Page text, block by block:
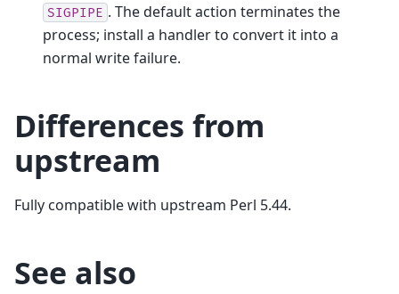
SIGPIPE . The default action terminates the
process; install a handler to convert it into a
normal write failure.
Differences from
upstream
Fully compatible with upstream Perl 5.44.
See also